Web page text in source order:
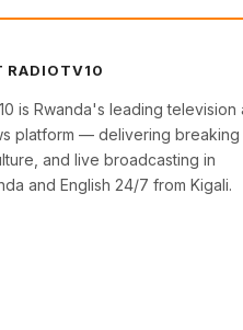
RADIOTV10
is Rwanda's leading television
platform — delivering breaking
and live broadcasting in
and English 24/7 from Kigali.